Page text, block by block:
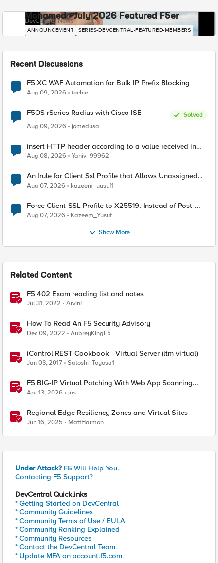
Mohamed - July 2026 Featured F5er
DevCentral News
ANNOUNCEMENT SERIES-DEVCENTRAL-FEATURED-MEMBERS
Recent Discussions
F5 XC WAF Automation for Bulk IP Prefix Blocking
Aug 09, 2026 techie
F5OS rSeries Radius with Cisco ISE
Solved
Aug 09, 2026
jomedusa
insert HTTP header according to a value received in
Radius accounting
Aug 08, 2026 Yaniv_99962
An Irule for Client Ssl Profile that Allows Unassigned
TLS Extension Values (17516)
Aug 07, 2026 kazeem_yusuf1
Force Client-SSL Profile to X25519, Instead of Post-
Quantum Cryptography
Aug 07, 2026 Kazeem_Yusuf
Show More
Related Content
F5 402 Exam reading list and notes
Jul 31, 2022 ArvinF
How To Read An F5 Security Advisory
Dec 09, 2022 AubreyKingF5
iControl REST Cookbook - Virtual Server (ltm virtual)
Jan 03, 2017 Satoshi_Toyosa1
F5 BIG-IP Virtual Patching With Web App Scanning
Results
Apr 13, 2026 jus
Regional Edge Resiliency Zones and Virtual Sites
Jun 16, 2025 MattHarmon
Under Attack? F5 Will Help You.
Contacting F5 Support?
DevCentral Quicklinks
* Getting Started on DevCentral
* Community Guidelines
* Community Terms of Use / EULA
* Community Ranking Explained
* Community Resources
* Contact the DevCentral Team
* Update MFA on account.f5.com